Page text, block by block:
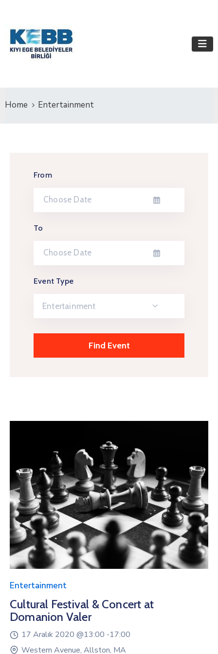
Home Entertainment
From
To
Event Type
Entertainment
Entertainment
Cultural Festival & Concert at
Domanion Valer
17 Aralık 2020 @13:00 -17:00
Western Avenue, Allston, MA